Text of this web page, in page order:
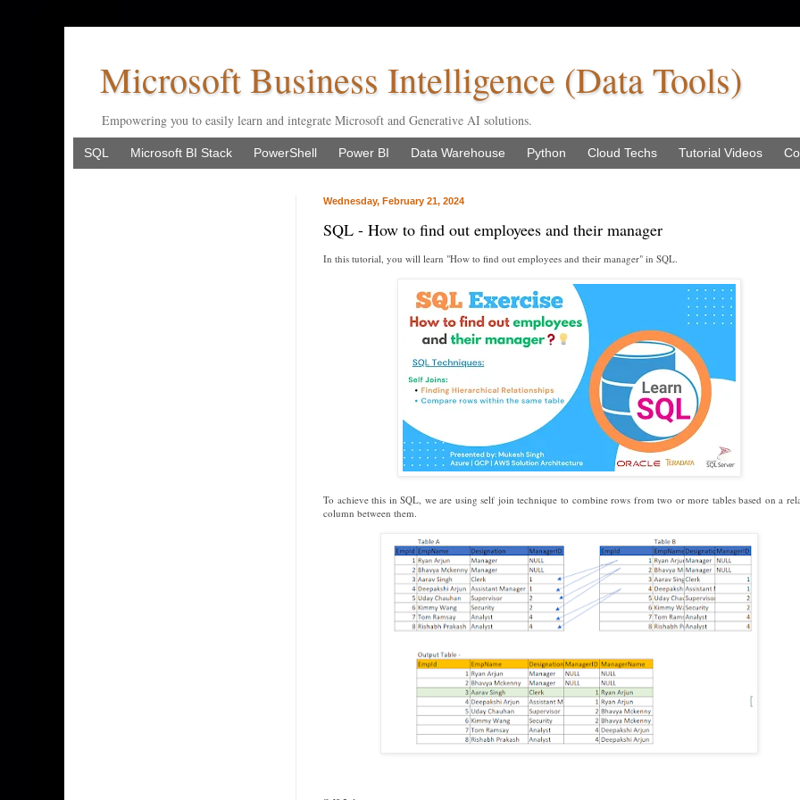
Microsoft Business Intelligence (Data Tools)
Empowering you to easily learn and integrate Microsoft and Generative AI solutions.
SQL Microsoft BI Stack PowerShell Power BI Data Warehouse Python Cloud Techs Tutorial Videos
Wednesday, February 21, 2024
SQL - How to find out employees and their manager
In this tutorial, you will learn "How to find out employees and their manager" in SQL.
To achieve this in SQL, we are using self join technique to combine rows from two or more tables based on a
column between them.